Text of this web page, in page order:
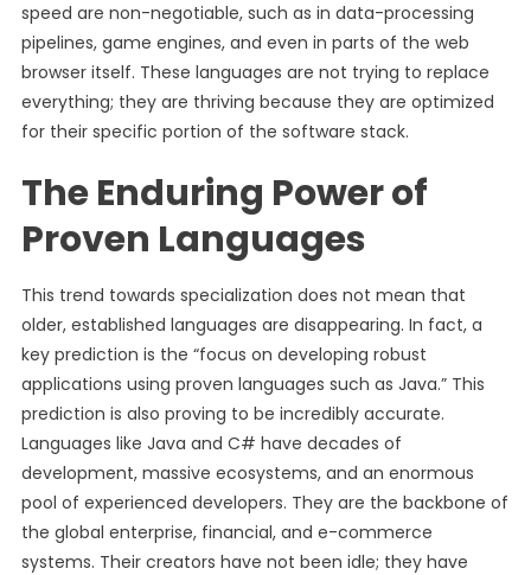
speed are non-negotiable, such as in data-processing
pipelines, game engines, and even in parts of the web
browser itself. These languages are not trying to replace
everything; they are thriving because they are optimized
for their specific portion of the software stack.
The Enduring Power of
Proven Languages
This trend towards specialization does not mean that
older, established languages are disappearing. In fact, a
key prediction is the “focus on developing robust
applications using proven languages such as Java.” This
prediction is also proving to be incredibly accurate.
Languages like Java and C# have decades of
development, massive ecosystems, and an enormous
pool of experienced developers. They are the backbone of
the global enterprise, financial, and e-commerce
systems. Their creators have not been idle; they have